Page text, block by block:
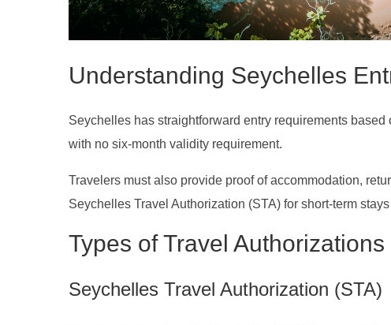
Understanding Seychelles
Seychelles has straightforward entry requirements
with no six-month validity requirement.
Travelers must also provide proof of accommodation,
Seychelles Travel Authorization (STA) for short-term
Types of Travel
Seychelles Travel Authorization (STA)